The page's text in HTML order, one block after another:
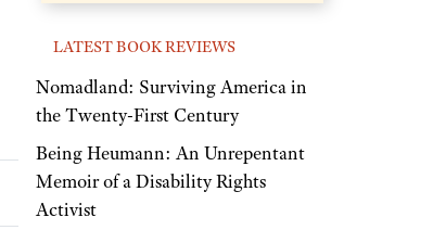
LATEST BOOK REVIEWS
Nomadland: Surviving America in
the Twenty-First Century
Being Heumann: An Unrepentant
Memoir of a Disability Rights
Activist